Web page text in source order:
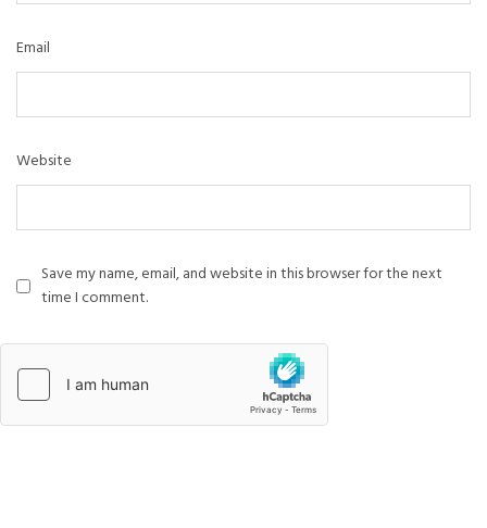
Email
Website
Save my name, email, and website in this browser for the next
time I comment.